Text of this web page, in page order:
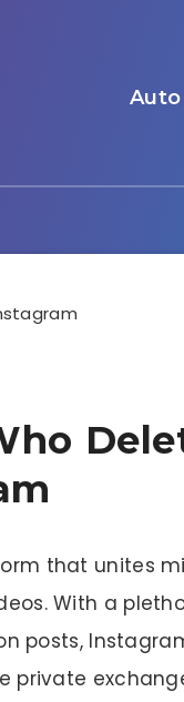
Auto
that unites
With a
posts,
private